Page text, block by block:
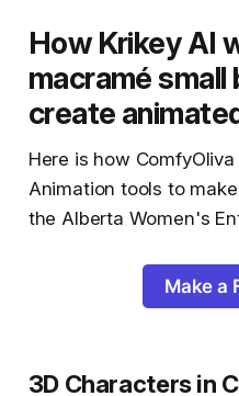
How Krikey AI
macramé
create
Here is how
Animation tools to
the Alberta Women's
Make a
3D Characters in